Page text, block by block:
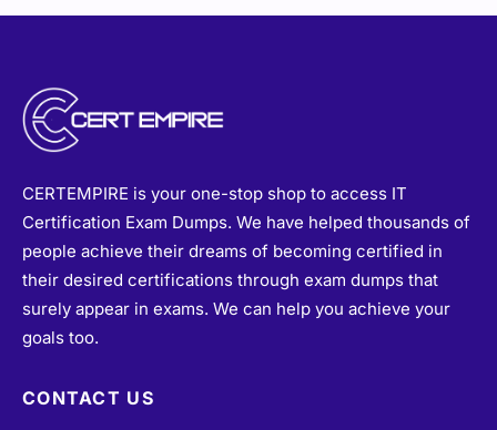
CERTEMPIRE is your one-stop shop to access IT
Certification Exam Dumps. We have helped thousands of
people achieve their dreams of becoming certified in
their desired certifications through exam dumps that
surely appear in exams. We can help you achieve your
goals too.
CONTACT US